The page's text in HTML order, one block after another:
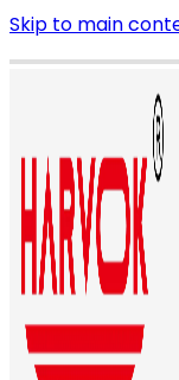
Skip to main